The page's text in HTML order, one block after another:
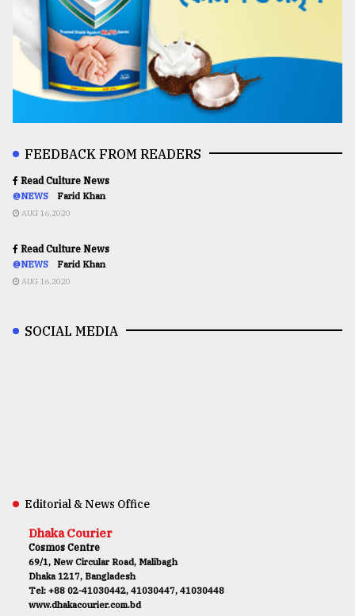
FEEDBACK FROM READERS
Read Culture News
@NEWS Farid Khan
AUG 16,2020
Read Culture News
@NEWS Farid Khan
AUG 16,2020
SOCIAL MEDIA
Editorial & News Office
Dhaka Courier
Cosmos Centre
69/1, New Circular Road, Malibagh
Dhaka 1217, Bangladesh
Tel: +88 02-41030442, 41030447, 41030448
www.dhakacourier.com.bd